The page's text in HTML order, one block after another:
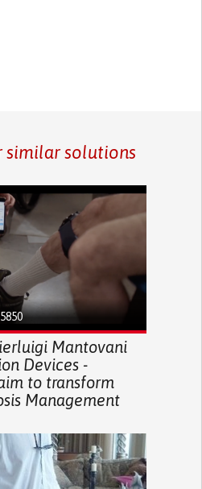
similar solutions
5850
Mantovani
Devices -
to transform
Management